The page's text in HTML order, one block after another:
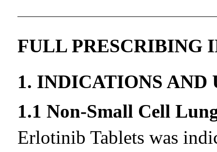
FULL PRESCRIBING
1. INDICATIONS AND
1.1 Non-Small Cell
Erlotinib Tablets was